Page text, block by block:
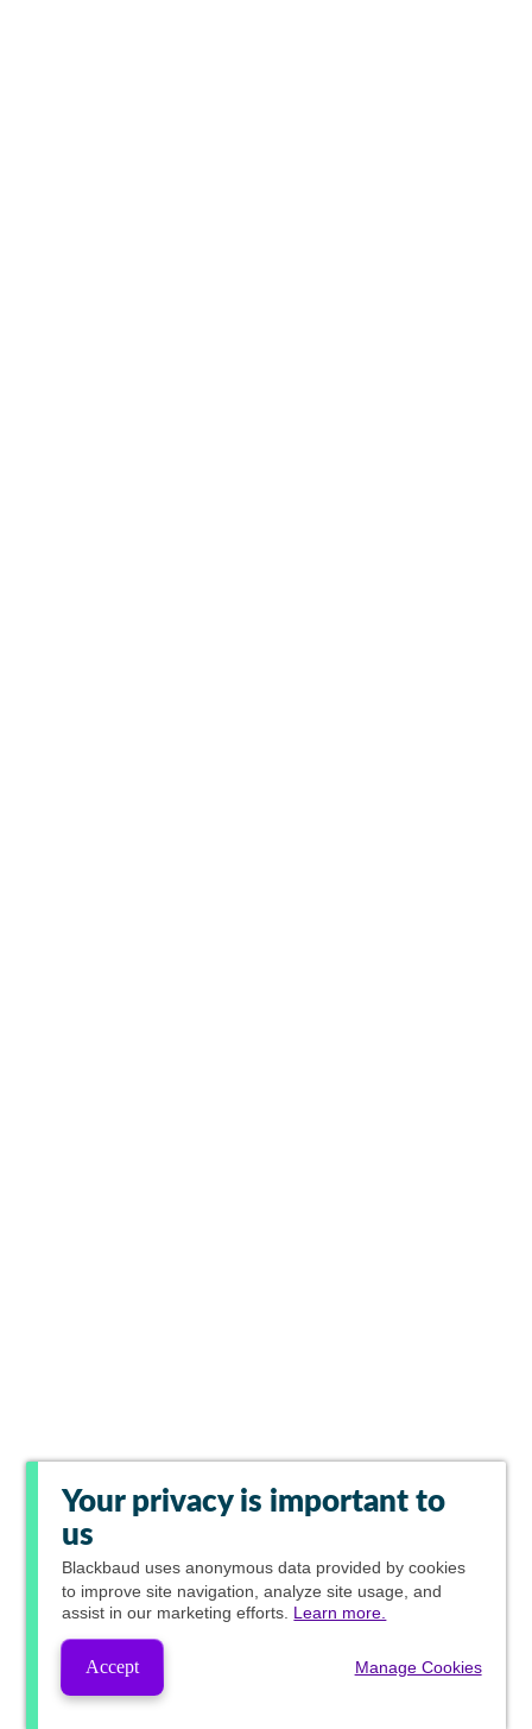
Your privacy is important to
us
Blackbaud uses anonymous data provided by cookies
to improve site navigation, analyze site usage, and
assist in our marketing efforts. Learn more.
Accept Manage Cookies